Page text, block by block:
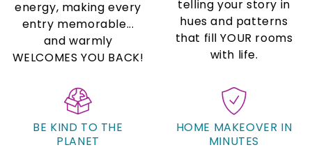
energy, making every
entry memorable...
and warmly
WELCOMES YOU BACK!
telling your story in
hues and patterns
that fill YOUR rooms
with life.
BE KIND TO THE
PLANET
HOME MAKEOVER IN
MINUTES